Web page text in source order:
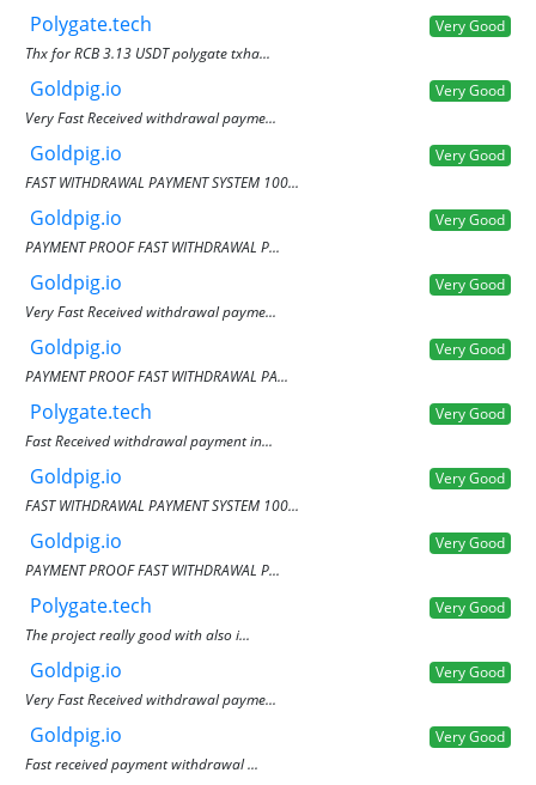
Polygate.tech
Very Good
Thx for RCB 3.13 USDT polygate txha...
Goldpig.io
Very Good
Very Fast Received withdrawal payme...
Goldpig.io
Very Good
FAST WITHDRAWAL PAYMENT SYSTEM 100...
Goldpig.io
Very Good
PAYMENT PROOF FAST WITHDRAWAL P...
Goldpig.io
Very Good
Very Fast Received withdrawal payme...
Goldpig.io
Very Good
PAYMENT PROOF FAST WITHDRAWAL PA...
Polygate.tech
Very Good
Fast Received withdrawal payment in...
Goldpig.io
Very Good
FAST WITHDRAWAL PAYMENT SYSTEM 100...
Goldpig.io
Very Good
PAYMENT PROOF FAST WITHDRAWAL P...
Polygate.tech
Very Good
The project really good with also i...
Goldpig.io
Very Good
Very Fast Received withdrawal payme...
Goldpig.io
Very Good
Fast received payment withdrawal ...